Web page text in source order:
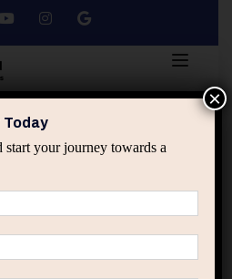
DSA
learning course
Today
your journey towards a
×